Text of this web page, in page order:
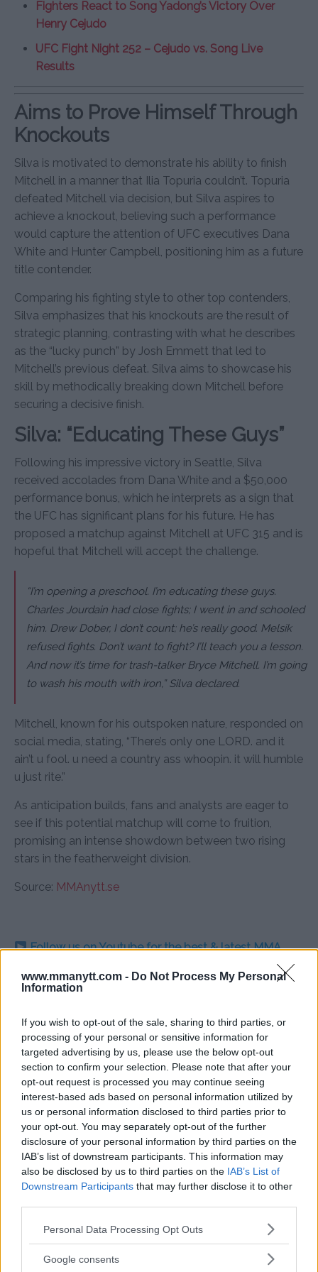
www.mmanytt.com - Do Not Process My Personal
Information
If you wish to opt-out of the sale, sharing to third parties, or
processing of your personal or sensitive information for
targeted advertising by us, please use the below opt-out
section to confirm your selection. Please note that after your
opt-out request is processed you may continue seeing
interest-based ads based on personal information utilized by
us or personal information disclosed to third parties prior to
your opt-out. You may separately opt-out of the further
disclosure of your personal information by third parties on the
IAB’s list of downstream participants. This information may
also be disclosed by us to third parties on the IAB’s List of
Downstream Participants that may further disclose it to other
Please note that this website/app uses one or more Google
not limited to your visit or usage behaviour. You may click to
Personal Data Processing Opt Outs
Google consents
Fighters React to Song Yadong’s Victory Over
Henry Cejudo
UFC Fight Night 252 – Cejudo vs. Song Live
Results
Aims to Prove Himself Through
Knockouts
Silva is motivated to demonstrate his ability to finish
Mitchell in a manner that Ilia Topuria couldn’t. Topuria
defeated Mitchell via decision, but Silva aspires to
achieve a knockout, believing such a performance
would capture the attention of UFC executives Dana
White and Hunter Campbell, positioning him as a future
title contender.
Comparing his fighting style to other top contenders,
Silva emphasizes that his knockouts are the result of
strategic planning, contrasting with what he describes
as the “lucky punch” by Josh Emmett that led to
Mitchell’s previous defeat. Silva aims to showcase his
skill by methodically breaking down Mitchell before
securing a decisive finish.
Silva: “Educating These Guys”
Following his impressive victory in Seattle, Silva
received accolades from Dana White and a $50,000
performance bonus, which he interprets as a sign that
the UFC has significant plans for his future. He has
proposed a matchup against Mitchell at UFC 315 and is
hopeful that Mitchell will accept the challenge.
“I’m opening a preschool. I’m educating these guys.
Charles Jourdain had close fights; I went in and schooled
him. Drew Dober, I don’t count; he’s really good. Melsik
refused fights. Don’t want to fight? I’ll teach you a lesson.
And now it’s time for trash-talker Bryce Mitchell. I’m going
to wash his mouth with iron,” Silva declared.
Mitchell, known for his outspoken nature, responded on
social media, stating, “There’s only one LORD. and it
ain’t u fool. u need a country ass whoopin. it will humble
u just rite.”
As anticipation builds, fans and analysts are eager to
see if this potential matchup will come to fruition,
promising an intense showdown between two rising
stars in the featherweight division.
Source: MMAnytt.se
Follow us on Youtube for the best & latest MMA
BRYCE MITCHELL JEAN SILVA MMA MMANYTT
BRYCE MITCHELL JEAN SILVA LATEST NEWS MMA
DANA WHITE DISMISSES
IMMEDIATE REMATCH
BETWEEN CEJUDO AND
YADONG
Feb 24, 2025
EUBANK JR. SMASHES EGG
ON BENN DURING HEATED
FACE-OFF
Jake Harrison- Feb 26, 2025